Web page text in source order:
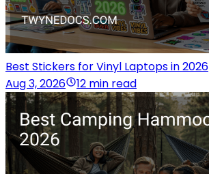
Best Stickers for Vinyl Laptops in 2026
Aug 3, 2026
12 min read